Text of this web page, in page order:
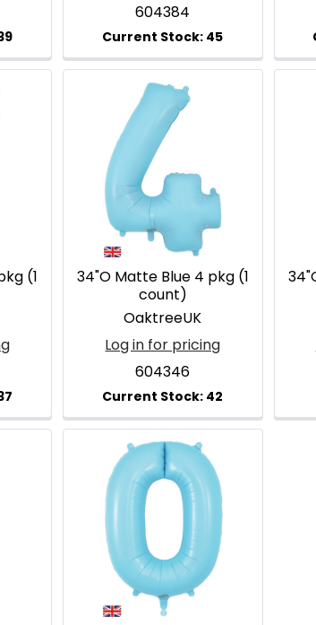
604384
(1
34"O Matte Blue 4 pkg (1
count)
OaktreeUK
Log in for pricing
604346